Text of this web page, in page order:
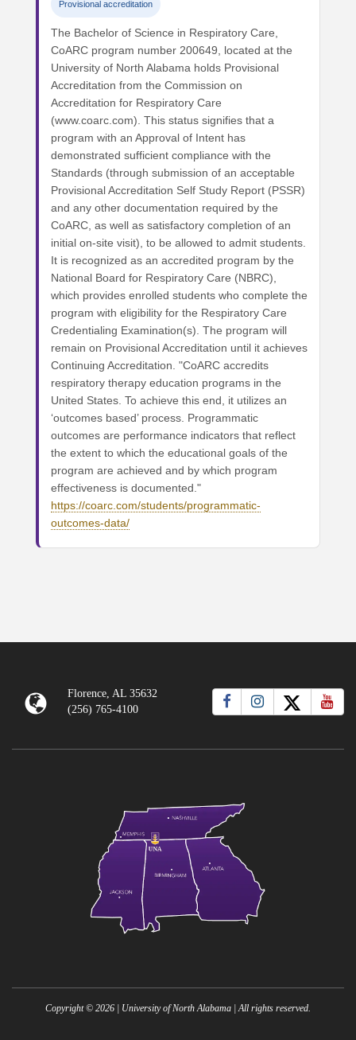
Provisional accreditation
The Bachelor of Science in Respiratory Care,
CoARC program number 200649, located at the
University of North Alabama holds Provisional
Accreditation from the Commission on
Accreditation for Respiratory Care
(www.coarc.com). This status signifies that a
program with an Approval of Intent has
demonstrated sufficient compliance with the
Standards (through submission of an acceptable
Provisional Accreditation Self Study Report (PSSR)
and any other documentation required by the
CoARC, as well as satisfactory completion of an
initial on-site visit), to be allowed to admit students.
It is recognized as an accredited program by the
National Board for Respiratory Care (NBRC),
which provides enrolled students who complete the
program with eligibility for the Respiratory Care
Credentialing Examination(s). The program will
remain on Provisional Accreditation until it achieves
Continuing Accreditation. "CoARC accredits
respiratory therapy education programs in the
United States. To achieve this end, it utilizes an
‘outcomes based’ process. Programmatic
outcomes are performance indicators that reflect
the extent to which the educational goals of the
program are achieved and by which program
effectiveness is documented."
https://coarc.com/students/programmatic-
outcomes-data/
Florence, AL 35632
(256) 765-4100
Copyright © 2026 | University of North Alabama | All rights reserved.